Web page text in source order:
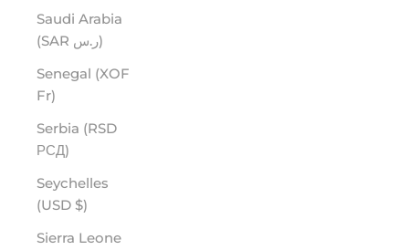
Saudi Arabia
(SAR ر.س)
Senegal (XOF
Fr)
Serbia (RSD
РСД)
Seychelles
(USD $)
Sierra Leone